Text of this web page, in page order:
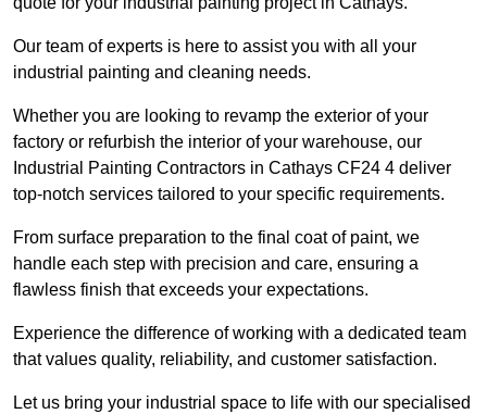
Our team of experts is here to assist you with all your
industrial painting and cleaning needs.
Whether you are looking to revamp the exterior of your
factory or refurbish the interior of your warehouse, our
Industrial Painting Contractors in Cathays CF24 4 deliver
top-notch services tailored to your specific requirements.
From surface preparation to the final coat of paint, we
handle each step with precision and care, ensuring a
flawless finish that exceeds your expectations.
Experience the difference of working with a dedicated team
that values quality, reliability, and customer satisfaction.
Let us bring your industrial space to life with our specialised